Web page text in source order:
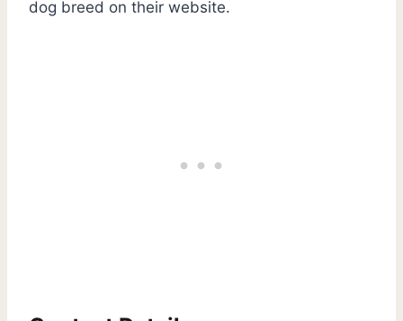
dog breed on their website.